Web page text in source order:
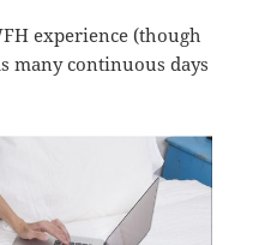
experience (though
many continuous days